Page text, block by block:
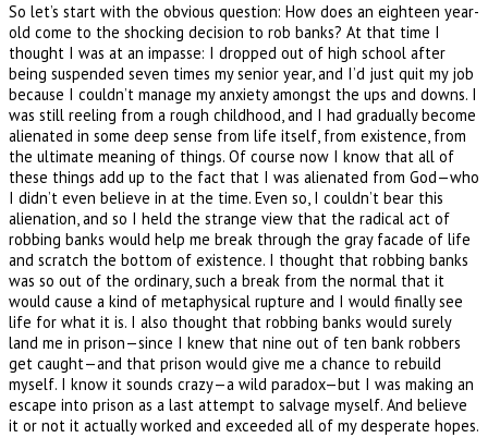
So let’s start with the obvious question: How does an eighteen year-
old come to the shocking decision to rob banks? At that time I
thought I was at an impasse: I dropped out of high school after
being suspended seven times my senior year, and I’d just quit my job
because I couldn’t manage my anxiety amongst the ups and downs. I
was still reeling from a rough childhood, and I had gradually become
alienated in some deep sense from life itself, from existence, from
the ultimate meaning of things. Of course now I know that all of
these things add up to the fact that I was alienated from God—who
I didn’t even believe in at the time. Even so, I couldn’t bear this
alienation, and so I held the strange view that the radical act of
robbing banks would help me break through the gray facade of life
and scratch the bottom of existence. I thought that robbing banks
was so out of the ordinary, such a break from the normal that it
would cause a kind of metaphysical rupture and I would finally see
life for what it is. I also thought that robbing banks would surely
land me in prison—since I knew that nine out of ten bank robbers
get caught—and that prison would give me a chance to rebuild
myself. I know it sounds crazy—a wild paradox—but I was making an
escape into prison as a last attempt to salvage myself. And believe
it or not it actually worked and exceeded all of my desperate hopes.